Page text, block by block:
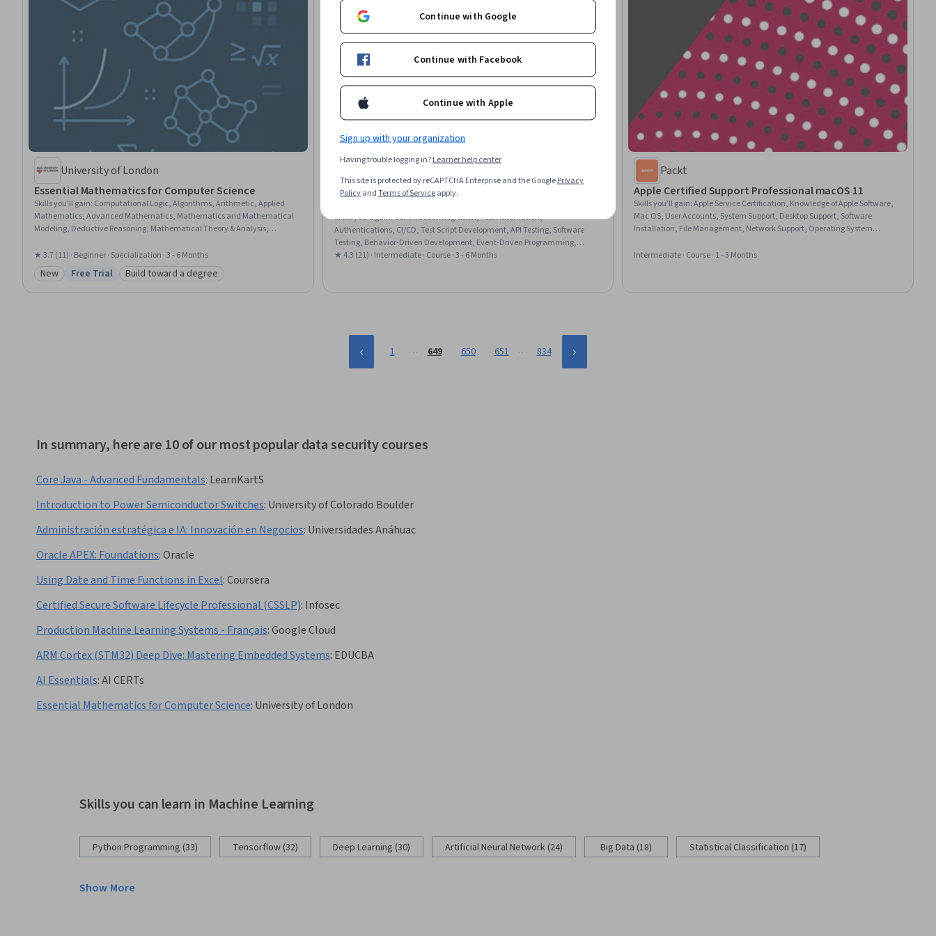
University of London
Essential Mathematics for Computer Science
Skills you'll gain: Computational Logic, Algorithms, Arithmetic, Applied
Mathematics, Advanced Mathematics, Mathematics and Mathematical
Modeling, Deductive Reasoning, Mathematical Theory & Analysis,
Computer Science, Mathematical Modeling, Programming Principles,
Business Mathematics, Business Logic, Algebra, Problem Solving
★ 3.7 (11) · Beginner · Specialization · 3 - 6 Months
Category: New
New Status: Free Trial
Free Trial Category: Build toward a degree
Build toward a degree
Playwright Python and Pytest for Web Automation
Skills you'll gain:Continuous Integration, Test Automation,
Authentications, CI/CD, Test Script Development, API Testing, Software
Testing, Behavior-Driven Development, Event-Driven Programming,
GitHub, Cascading Style Sheets (CSS)
★ 4.3 (21) · Intermediate · Course · 3 - 6 Months
Packt
Apple Certified Support Professional macOS 11
Skills you'll gain:Apple Service Certification, Knowledge of Apple Software,
Mac OS, User Accounts, System Support, Desktop Support, Software
Installation, File Management, Network Support, Operating System
Knowledge of Apple Hardware, Data Storage, Data Management, Network
Intermediate · Course · 1 - 3 Months
1 … 649 650 651 … 834
In summary, here are 10 of our most popular data security courses
Core Java - Advanced Fundamentals: LearnKartS
Introduction to Power Semiconductor Switches: University of Colorado Boulder
Administración estratégica e IA: Innovación en Negocios: Universidades Anáhuac
Oracle APEX: Foundations:Oracle
Using Date and Time Functions in Excel:Coursera
Certified Secure Software Lifecycle Professional (CSSLP): Infosec
Production Machine Learning Systems - Français:Google Cloud
ARM Cortex (STM32) Deep Dive: Mastering Embedded Systems: EDUCBA
AI Essentials:AI CERTs
Essential Mathematics for Computer Science: University of London
Skills you can learn in Machine Learning
Python Programming (33) Tensorflow (32) Deep Learning (30) Artificial Neural Network (24) Big Data (18) Statistical Classification (17)
Show More
Continue with Google
Continue with Facebook
Continue with Apple
Sign up with your organization
Having trouble logging in?Learner help center
This site is protected by reCAPTCHA Enterprise and the GooglePrivacy
PolicyandTerms of Serviceapply.